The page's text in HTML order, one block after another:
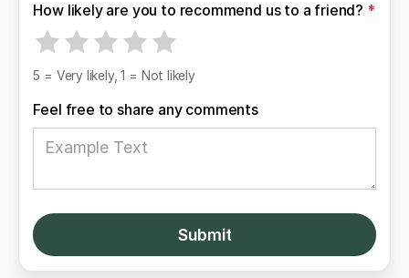
How likely are you to recommend us to a friend? *
5 = Very likely, 1 = Not likely
Feel free to share any comments